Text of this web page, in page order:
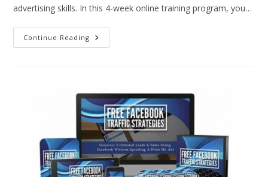
advertising skills. In this 4-week online training program, you…
Continue Reading